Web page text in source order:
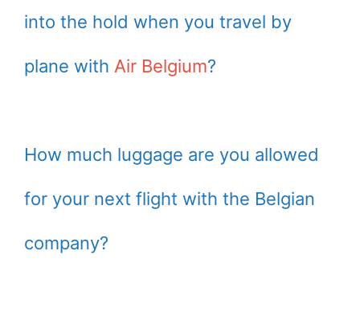
into the hold when you travel by
plane with Air Belgium?
How much luggage are you allowed
for your next flight with the Belgian
company?